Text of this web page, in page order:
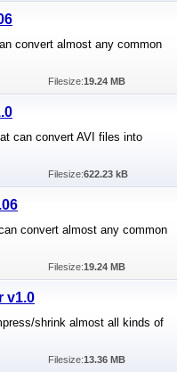
convert almost any common
Filesize:19.24 MB
can convert AVI files into
Filesize:622.23 kB
convert almost any common
Filesize:19.24 MB
v1.0
shrink almost all kinds of
Filesize:13.36 MB